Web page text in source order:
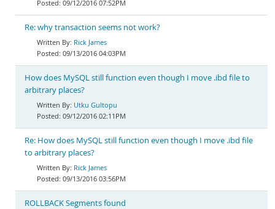
09/12/2016 07:52PM
Re: why transaction seems not work?
Rick James
09/13/2016 04:03PM
How does MySQL still function even though I move .ibd file to
arbitrary places?
Utku Gultopu
09/12/2016 02:11PM
Re: How does MySQL still function even though I move .ibd file
to arbitrary places?
Rick James
09/13/2016 03:56PM
ROLLBACK Segments found